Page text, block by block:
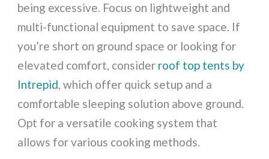
being excessive. Focus on lightweight and
multi-functional equipment to save space. If
you’re short on ground space or looking for
elevated comfort, consider roof top tents by
Intrepid, which offer quick setup and a
comfortable sleeping solution above ground.
Opt for a versatile cooking system that
allows for various cooking methods.